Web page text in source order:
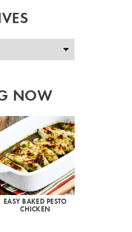
NOW
EASY BAKED PESTO
CHICKEN